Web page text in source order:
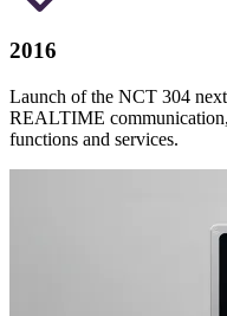
2016
Launch of the NCT 304
REALTIME
functions and services.